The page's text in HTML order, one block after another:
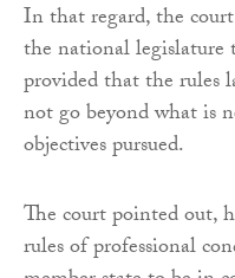
In that regard, the
the national legislature
provided that the rules
not go beyond what is
objectives pursued.
The court pointed out,
rules of professional